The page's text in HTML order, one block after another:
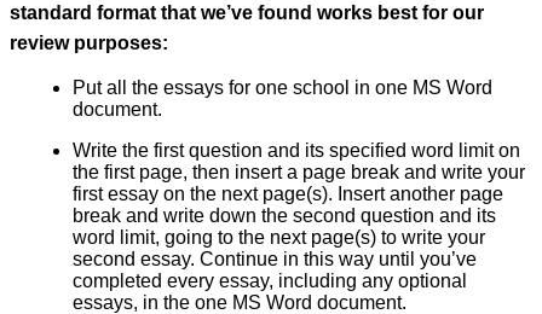
standard format that we’ve found works best for our
review purposes:
Put all the essays for one school in one MS Word
document.
Write the first question and its specified word limit on
the first page, then insert a page break and write your
first essay on the next page(s). Insert another page
break and write down the second question and its
word limit, going to the next page(s) to write your
second essay. Continue in this way until you’ve
completed every essay, including any optional
essays, in the one MS Word document.